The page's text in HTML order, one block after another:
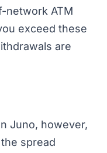
network ATM
exceed these
are
Juno, however,
spread